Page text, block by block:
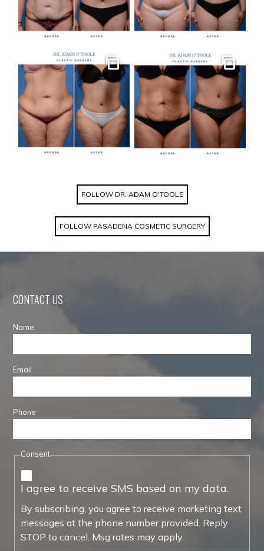
Gallery Gallery
FOLLOW DR. ADAM O'TOOLE
FOLLOW PASADENA COSMETIC SURGERY
CONTACT US
Name
Email
Phone
Consent
I agree to receive SMS based on my data.
By subscribing, you agree to receive marketing text
messages at the phone number provided. Reply
STOP to cancel. Msg rates may apply.